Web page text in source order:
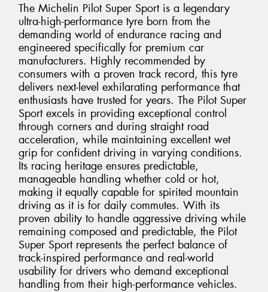
The Michelin Pilot Super Sport is a legendary
ultra-high-performance tyre born from the
demanding world of endurance racing and
engineered specifically for premium car
manufacturers. Highly recommended by
consumers with a proven track record, this tyre
delivers next-level exhilarating performance that
enthusiasts have trusted for years. The Pilot Super
Sport excels in providing exceptional control
through corners and during straight road
acceleration, while maintaining excellent wet
grip for confident driving in varying conditions.
Its racing heritage ensures predictable,
manageable handling whether cold or hot,
making it equally capable for spirited mountain
driving as it is for daily commutes. With its
proven ability to handle aggressive driving while
remaining composed and predictable, the Pilot
Super Sport represents the perfect balance of
track-inspired performance and real-world
usability for drivers who demand exceptional
handling from their high-performance vehicles.